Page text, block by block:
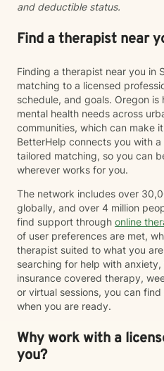
to walk alongside you as
and deductible status.
Find a therapist near
Finding a therapist near you in
matching to a licensed
schedule, and goals. Oregon
mental health needs across
communities, which can make
BetterHelp connects you with
tailored matching, so you can
wherever works for you.
The network includes over
globally, and over 4 million
find support through online
of user preferences are met,
therapist suited to what you
searching for help with
insurance covered therapy,
or virtual sessions, you can find
when you are ready.
Why work with a
you?